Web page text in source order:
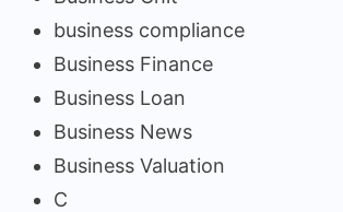
business compliance
Business Finance
Business Loan
Business News
Business Valuation
C